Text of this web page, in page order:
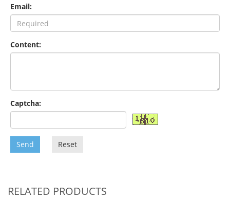
Email:
Content:
Captcha:
Send Reset
RELATED PRODUCTS